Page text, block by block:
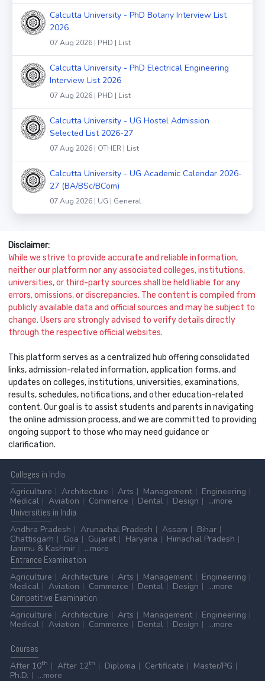
Calcutta University - PhD Botany Interview List
2026
07 Aug 2026 | PHD | List
Calcutta University - PhD Electrical Engineering
Interview List 2026
07 Aug 2026 | PHD | List
Calcutta University - UG Hostel Admission
Selected List 2026-27
07 Aug 2026 | OTHER | List
Calcutta University - UG Academic Calendar 2026-
27 (BA/BSc/BCom)
07 Aug 2026 | UG | General
Disclaimer:
While we strive to provide accurate and reliable information,
neither our platform nor any associated colleges, institutions,
universities, or third-party sources shall be held liable for any
errors, omissions, or discrepancies. The content is compiled from
publicly available data and official sources and may be subject to
change. Users are strongly advised to verify details directly
through the respective official websites.
This platform serves as a centralized hub offering consolidated
links, admission-related information, application forms, and
updates on colleges, institutions, universities, examinations,
results, schedules, notifications, and other education-related
content. Our goal is to assist students and parents in navigating
the online admission process, and we are committed to providing
ongoing support to those who may need guidance or
clarification.
Colleges in India
Agriculture
Architecture Arts Management
Engineering
Medical
Aviation Commerce Dental Design
...more
Universities in India
Andhra Pradesh
Arunachal Pradesh Assam
Bihar
Chattisgarh
Goa Gujarat Haryana
Himachal Pradesh
Jammu & Kashmir
...more
Entrance Examination
Agriculture
Architecture Arts Management
Engineering
Medical
Aviation Commerce Dental Design
...more
Competitive Examination
Agriculture
Architecture Arts Management
Engineering
Medical
Aviation Commerce Dental Design ...more
Courses
After 10th After 12th Diploma Certificate
Master/PG
Ph.D.
...more